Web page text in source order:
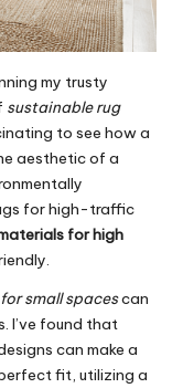
my trusty
sustainable rug
to see how a
aesthetic of a
for high-traffic
for high
small spacescan
I’ve found that
can make a
fit, utilizing a